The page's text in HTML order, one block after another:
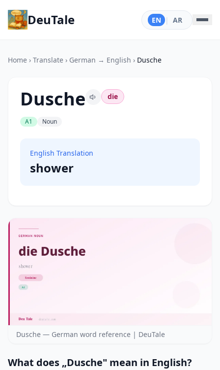
DeuTale EN | AR
Home › Translate › German → English › Dusche
Dusche die
A1 Noun
English Translation
shower
Dusche — German word reference | DeuTale
What does „Dusche" mean in English?